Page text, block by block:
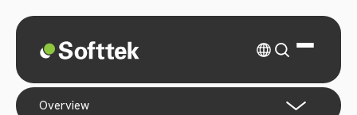
overview